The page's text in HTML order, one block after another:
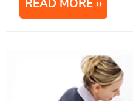
READ MORE